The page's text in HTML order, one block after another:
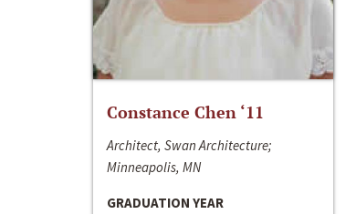
Constance Chen ‘11
Architect, Swan Architecture;
Minneapolis, MN
GRADUATION YEAR